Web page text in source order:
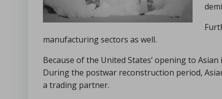
manufacturing sectors as well.
Because of the United States’ opening to
During the postwar reconstruction period,
a trading partner.